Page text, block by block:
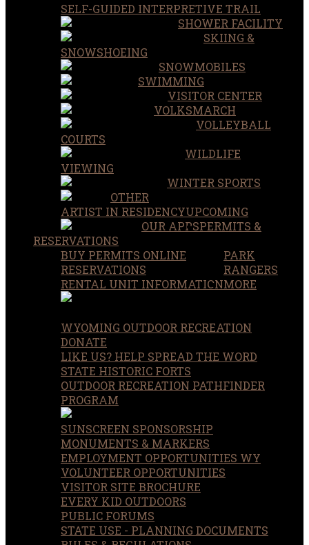
SELF-GUIDED INTERPRETIVE TRAIL
SHOWER FACILITY
SKIING &
SNOWSHOEING
SNOWMOBILES
SWIMMING
VISITOR CENTER
VOLKSMARCH
VOLLEYBALL
COURTS
WILDLIFE
VIEWING
WINTER SPORTS
OTHER
UPCOMING
ARTIST IN RESIDENCY
OUR APPSPERMITS &
RESERVATIONS
BUY PERMITS ONLINE
RESERVATIONS
RENTAL UNIT INFORMATION
PARK
RANGERS
MORE
WYOMING OUTDOOR RECREATION
DONATE
LIKE US? HELP SPREAD THE WORD
STATE HISTORIC FORTS
OUTDOOR RECREATION PATHFINDER
PROGRAM
SUNSCREEN SPONSORSHIP
MONUMENTS & MARKERS
EMPLOYMENT OPPORTUNITIES WY
VOLUNTEER OPPORTUNITIES
VISITOR SITE BROCHURE
EVERY KID OUTDOORS
PUBLIC FORUMS
STATE USE - PLANNING DOCUMENTS